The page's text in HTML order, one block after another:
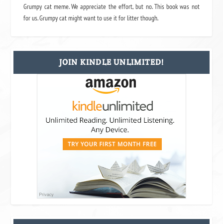
Grumpy cat meme. We appreciate the effort, but no. This book was not
for us. Grumpy cat might want to use it for litter though.
JOIN KINDLE UNLIMITED!